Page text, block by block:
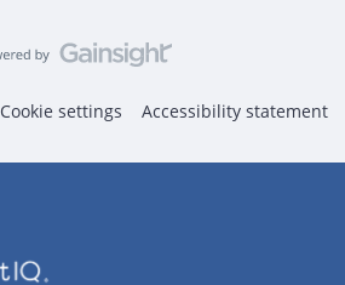
Cookie settings Accessibility statement